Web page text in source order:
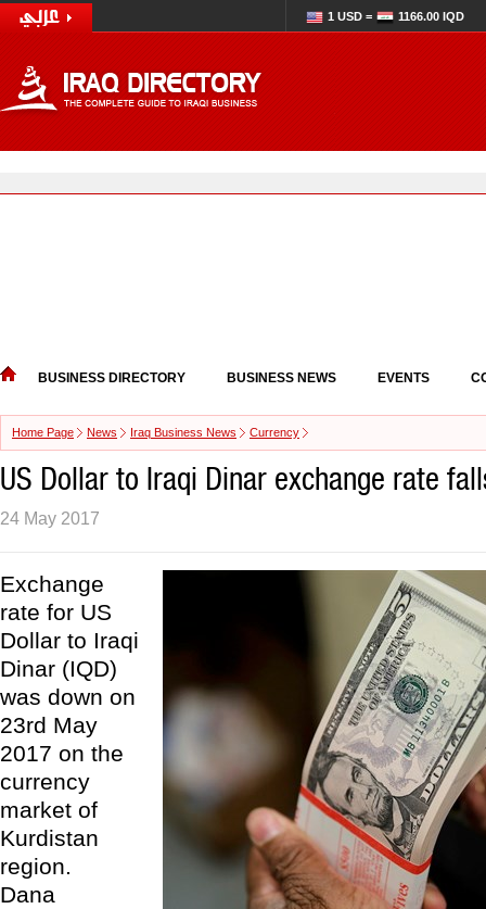
1 USD = 1166.00 IQD
BUSINESS DIRECTORY BUSINESS NEWS EVENTS
Home Page News Iraq Business News Currency
US Dollar to Iraqi Dinar exchange rate
24 May 2017
Exchange
rate for US
Dollar to Iraqi
Dinar (IQD)
was down on
23rd May
2017 on the
currency
market of
Kurdistan
region.
Dana